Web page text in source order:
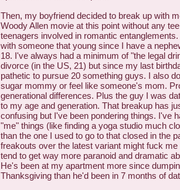
Then, my boyfriend decided to break up with
Woody Allen movie at this point without any
teenagers involved in romantic
with someone that young since I have a
18. I've always had a minimum of "the legal
divorce (in the US, 21) but since my last
pathetic to pursue 20 something guys. I also
sugar mommy or feel like someone's mom.
generational differences. Plus the guy I was
to my age and generation. That breakup has
confusing but I've been pondering things. I've
"me" things (like finding a yoga studio much
than the one I used to go to that closed in the
freakouts over the latest variant might fuck
tend to get way more paranoid and dramatic
He's been at my apartment more since
Thanksgiving than he'd been in 7 months of